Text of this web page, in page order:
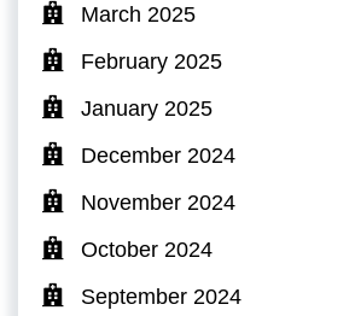
March 2025
February 2025
January 2025
December 2024
November 2024
October 2024
September 2024